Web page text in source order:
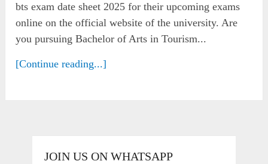
bts exam date sheet 2025 for their upcoming exams
online on the official website of the university. Are
you pursuing Bachelor of Arts in Tourism...
[Continue reading...]
JOIN US ON WHATSAPP